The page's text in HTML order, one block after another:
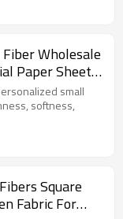
Wholesale
Paper Sheet
softness,
Square
Fabric For